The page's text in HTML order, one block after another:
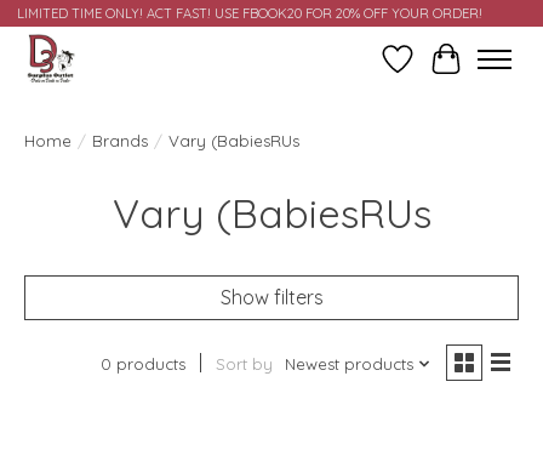
LIMITED TIME ONLY! ACT FAST! USE FBOOK20 FOR 20% OFF YOUR ORDER!
Wish ListCart
Home / Brands / Vary (BabiesRUs
Vary (BabiesRUs
Show filters
0 products Sort by Newest products